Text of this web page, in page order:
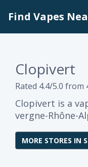
Find Vapes
Clopivert
Rated 4.4/5.0 from
Clopivert is a
vergne-Rhône-
MORE STORES